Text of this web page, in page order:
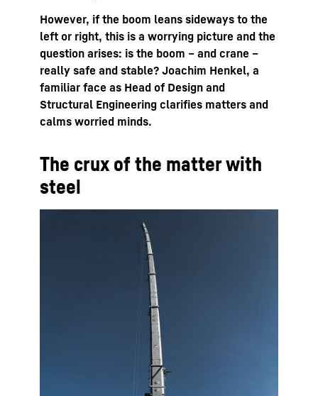
However, if the boom leans sideways to the
left or right, this is a worrying picture and the
question arises: is the boom – and crane –
really safe and stable? Joachim Henkel, a
familiar face as Head of Design and
Structural Engineering clarifies matters and
calms worried minds.
The crux of the matter with
steel